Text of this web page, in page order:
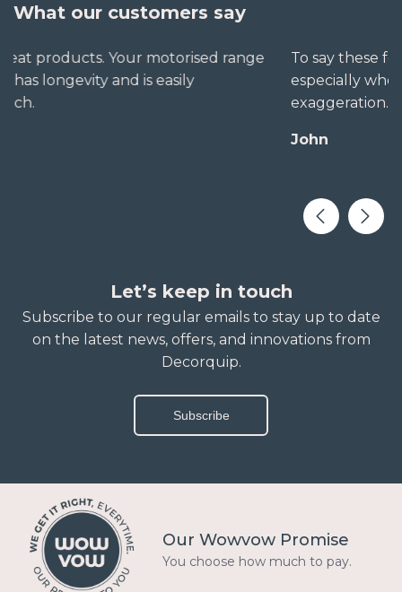
What our customers say
To say these folks go out of their way to help,
especially when little seems straightforward, is no
exaggeration. The extra mile is no trouble for them.
Let’s keep in touch
Subscribe to our regular emails to stay up to date
on the latest news, offers, and innovations from
Decorquip.
Subscribe
Our Wowvow Promise
You choose how much to pay.